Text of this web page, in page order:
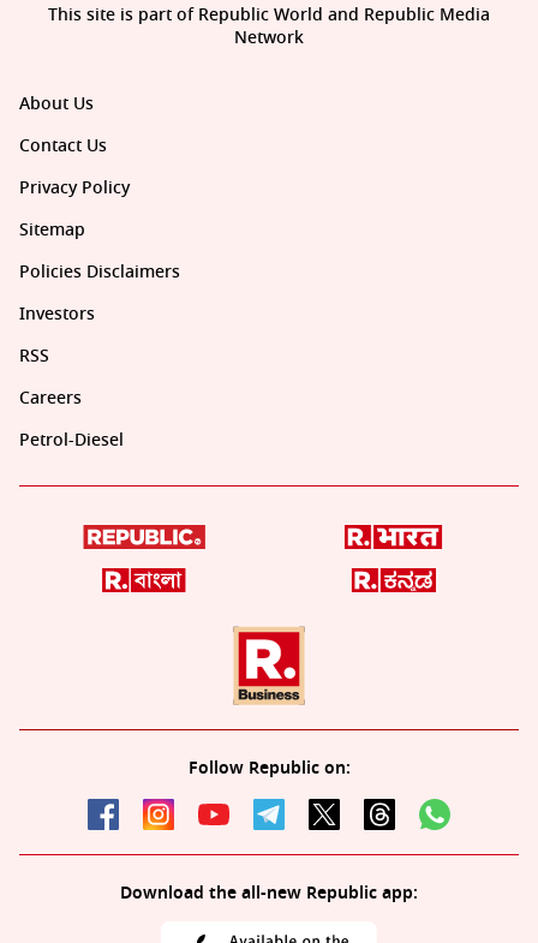
About Us
Contact Us
Privacy Policy
Sitemap
Policies Disclaimers
Investors
RSS
Careers
Petrol-Diesel
Follow Republic on:
Download the all-new Republic app:
This site is part of Republic World and Republic Media
Network